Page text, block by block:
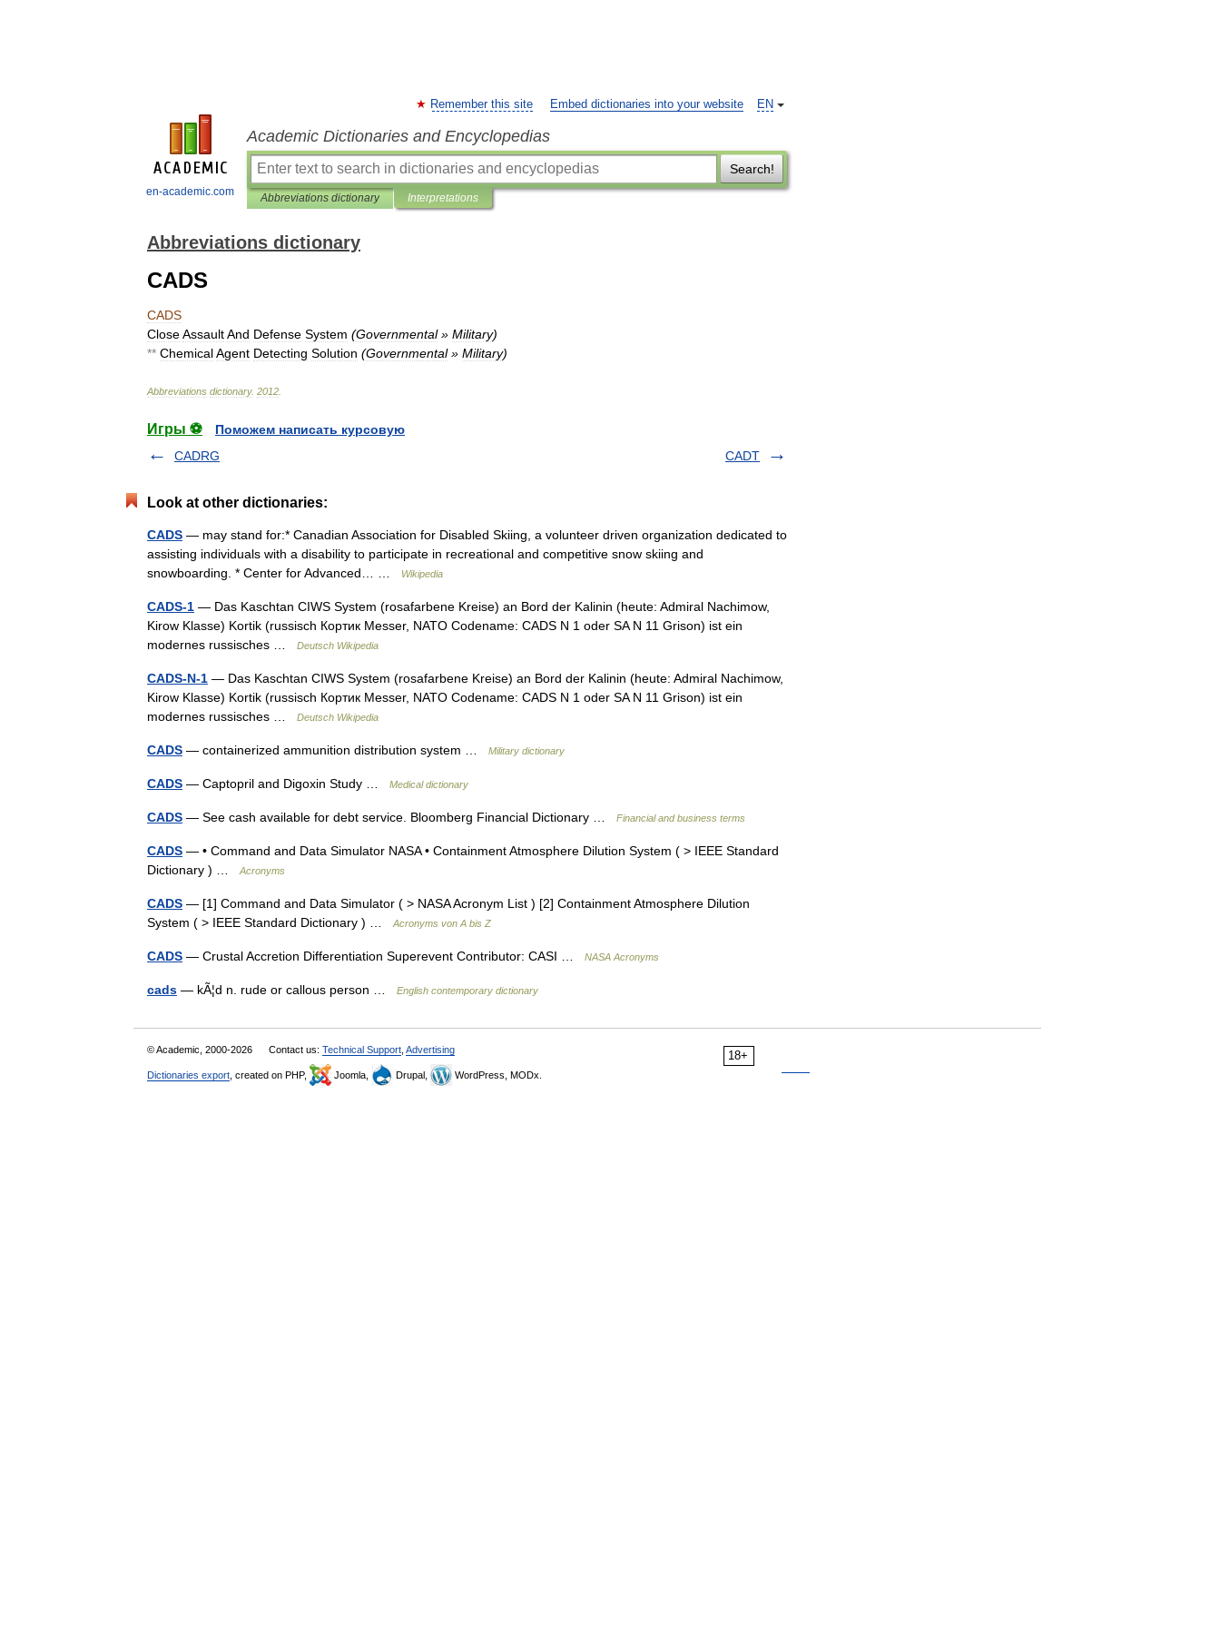
en-academic.com
EN
Remember this site Embed dictionaries into your website
Academic Dictionaries and Encyclopedias
Search!
Abbreviations dictionary Interpretations
Abbreviations dictionary
CADS
CADS
CloseAssaultAnd Defense System (Governmental» Military)
** ChemicalAgent Detecting Solution (Governmental» Military)
Abbreviations dictionary. 2012
Игры ⚽
Поможем написать курсовую
CADRG
CADT
Look at other dictionaries:
CADS — may stand for:* Canadian Association for Disabled Skiing, a volunteer driven organization dedicated to
assisting individuals with a disability to participate in recreational and competitive snow skiing and
snowboarding. * Center for Advanced… …
Wikipedia
CADS-1 — Das Kaschtan CIWS System (rosafarbene Kreise) an Bord der Kalinin (heute: Admiral Nachimow,
Kirow Klasse) Kortik (russisch Кортик Messer, NATO Codename: CADS N 1 oder SA N 11 Grison) ist ein
modernes russisches …
Deutsch Wikipedia
CADS-N-1 — Das Kaschtan CIWS System (rosafarbene Kreise) an Bord der Kalinin (heute: Admiral Nachimow,
Kirow Klasse) Kortik (russisch Кортик Messer, NATO Codename: CADS N 1 oder SA N 11 Grison) ist ein
modernes russisches …
Deutsch Wikipedia
CADS — containerized ammunition distribution system … Military dictionary
CADS — Captopril and Digoxin Study … Medical dictionary
CADS — See cash available for debt service. Bloomberg Financial Dictionary … Financial and business terms
CADS — • Command and Data Simulator NASA • Containment Atmosphere Dilution System ( > IEEE Standard
Dictionary ) …
Acronyms
CADS — [1] Command and Data Simulator ( > NASA Acronym List ) [2] Containment Atmosphere Dilution
System ( > IEEE Standard Dictionary ) …
Acronyms von A bis Z
CADS — Crustal Accretion Differentiation Superevent Contributor: CASI … NASA Acronyms
cads — kÃ¦d n. rude or callous person … English contemporary dictionary
18+
© Academic, 2000-2026 Contact us: Technical Support Advertising
Dictionaries export , created on PHP, Joomla, Drupal, WordPress, MODx.